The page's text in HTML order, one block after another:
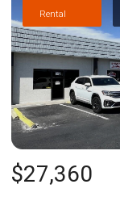
Rental
$27,360